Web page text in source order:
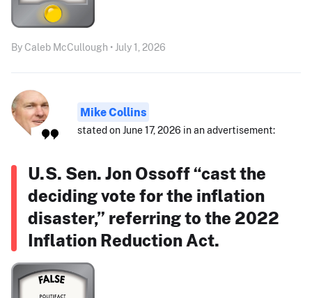
By Caleb McCullough • July 1, 2026
Mike Collins
stated on June 17, 2026 in an advertisement:
U.S. Sen. Jon Ossoff “cast the
deciding vote for the inflation
disaster,” referring to the 2022
Inflation Reduction Act.